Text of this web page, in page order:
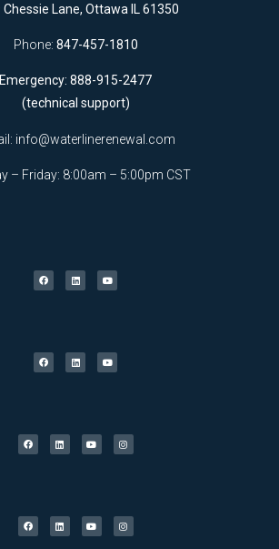
Chessie Lane, Ottawa IL 61350
Phone: 847-457-1810
Emergency: 888-915-2477
(technical support)
info@waterlinerenewal.com
– Friday: 8:00am – 5:00pm CST